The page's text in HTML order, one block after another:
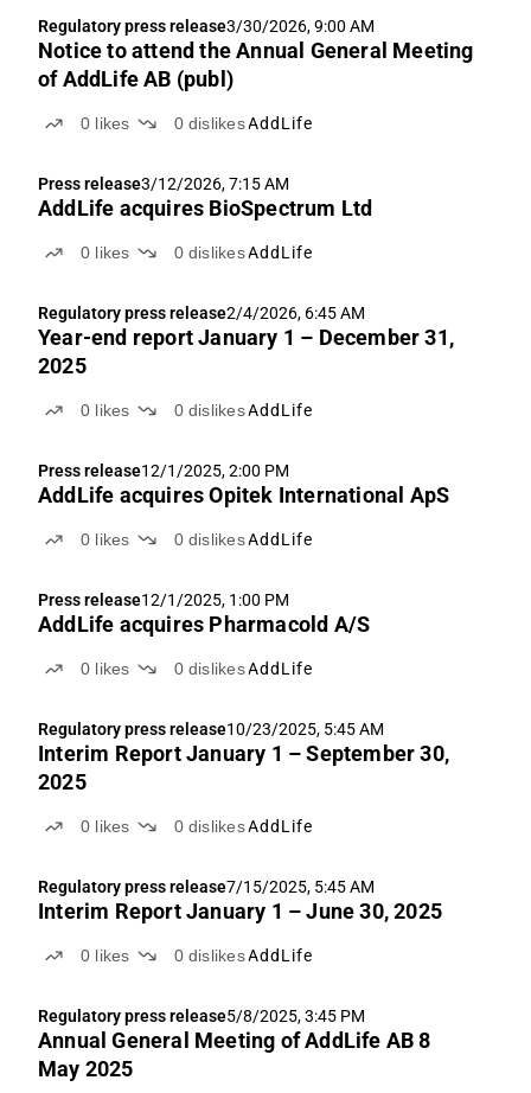
Regulatory press release3/30/2026, 9:00 AM
Notice to attend the Annual General Meeting
of AddLife AB (publ)
0 likes 0 dislikesAddLife
Press release3/12/2026, 7:15 AM
AddLife acquires BioSpectrum Ltd
0 likes 0 dislikesAddLife
Regulatory press release2/4/2026, 6:45 AM
Year-end report January 1 – December 31,
2025
0 likes 0 dislikesAddLife
Press release12/1/2025, 2:00 PM
AddLife acquires Opitek International ApS
0 likes 0 dislikesAddLife
Press release12/1/2025, 1:00 PM
AddLife acquires Pharmacold A/S
0 likes 0 dislikesAddLife
Regulatory press release10/23/2025, 5:45 AM
Interim Report January 1 – September 30,
2025
0 likes 0 dislikesAddLife
Regulatory press release7/15/2025, 5:45 AM
Interim Report January 1 – June 30, 2025
0 likes 0 dislikesAddLife
Regulatory press release5/8/2025, 3:45 PM
Annual General Meeting of AddLife AB 8
May 2025